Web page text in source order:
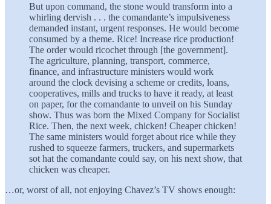
But upon command, the stone would transform into a
whirling dervish . . . the comandante’s impulsiveness
demanded instant, urgent responses. He would become
consumed by a theme. Rice! Increase rice production!
The order would ricochet through [the government].
The agriculture, planning, transport, commerce,
finance, and infrastructure ministers would work
around the clock devising a scheme or credits, loans,
cooperatives, mills and trucks to have it ready, at least
on paper, for the comandante to unveil on his Sunday
show. Thus was born the Mixed Company for Socialist
Rice. Then, the next week, chicken! Cheaper chicken!
The same ministers would forget about rice while they
rushed to squeeze farmers, truckers, and supermarkets
sot hat the comandante could say, on his next show, that
chicken was cheaper.
…or, worst of all, not enjoying Chavez’s TV shows enough: